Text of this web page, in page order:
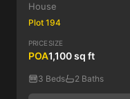
House
Plot 194
PRICE
POA
SIZE
1,100 sq ft
3 Beds 2 Baths